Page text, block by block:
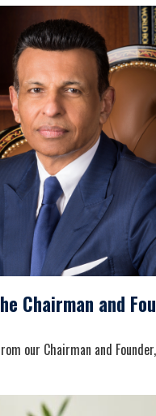
Chairman and
our Chairman and